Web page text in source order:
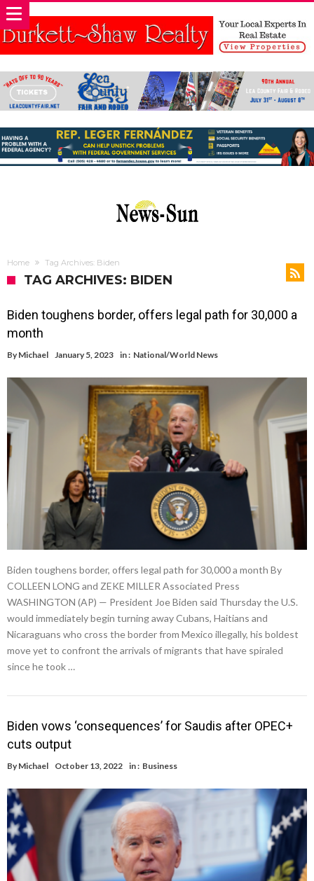
Home Tag Archives: Biden
TAG ARCHIVES: BIDEN
Biden toughens border, offers legal path for 30,000 a
month
By Michael January 5, 2023 in : National/World News
Biden toughens border, offers legal path for 30,000 a month By
COLLEEN LONG and ZEKE MILLER Associated Press
WASHINGTON (AP) — President Joe Biden said Thursday the U.S.
would immediately begin turning away Cubans, Haitians and
Nicaraguans who cross the border from Mexico illegally, his boldest
move yet to confront the arrivals of migrants that have spiraled
since he took …
Biden vows ‘consequences’ for Saudis after OPEC+
cuts output
By Michael October 13, 2022 in : Business